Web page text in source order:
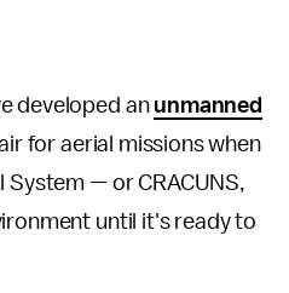
developed an unmanned
for aerial missions when
— or CRACUNS,
until it's ready to